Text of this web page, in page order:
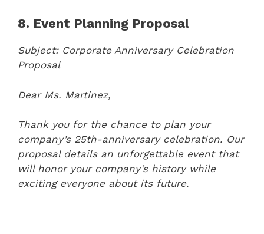
8. Event Planning Proposal
Subject: Corporate Anniversary Celebration
Proposal
Dear Ms. Martinez,
Thank you for the chance to plan your
company’s 25th-anniversary celebration. Our
proposal details an unforgettable event that
will honor your company’s history while
exciting everyone about its future.